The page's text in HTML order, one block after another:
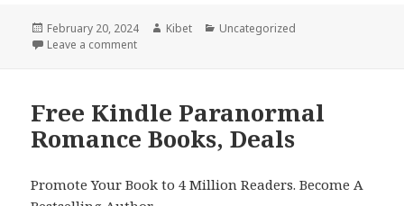
Posted
on
February 20, 2024 Author
Kibet Categories
Uncategorized
Leave a comment
Free Kindle Paranormal
Romance Books, Deals
Promote Your Book to 4 Million Readers. Become A